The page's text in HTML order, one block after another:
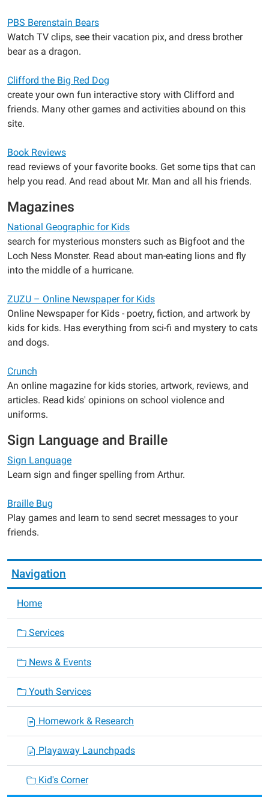
PBS Berenstain Bears
Watch TV clips, see their vacation pix, and dress brother
bear as a dragon.
Clifford the Big Red Dog
create your own fun interactive story with Clifford and
friends. Many other games and activities abound on this
site.
Book Reviews
read reviews of your favorite books. Get some tips that can
help you read. And read about Mr. Man and all his friends.
Magazines
National Geographic for Kids
search for mysterious monsters such as Bigfoot and the
Loch Ness Monster. Read about man-eating lions and fly
into the middle of a hurricane.
ZUZU – Online Newspaper for Kids
Online Newspaper for Kids - poetry, fiction, and artwork by
kids for kids. Has everything from sci-fi and mystery to cats
and dogs.
Crunch
An online magazine for kids stories, artwork, reviews, and
articles. Read kids' opinions on school violence and
uniforms.
Sign Language and Braille
Sign Language
Learn sign and finger spelling from Arthur.
Braille Bug
Play games and learn to send secret messages to your
friends.
Navigation
Home
Services
News & Events
Youth Services
Homework & Research
Playaway Launchpads
Kid's Corner